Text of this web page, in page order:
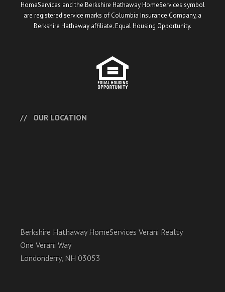
HomeServices and the Berkshire Hathaway HomeServices symbol
are registered service marks of Columbia Insurance Company, a
Berkshire Hathaway affiliate. Equal Housing Opportunity.
OUR LOCATION
Berkshire Hathaway HomeServices Verani Realty
One Verani Way
Londonderry, NH 03053